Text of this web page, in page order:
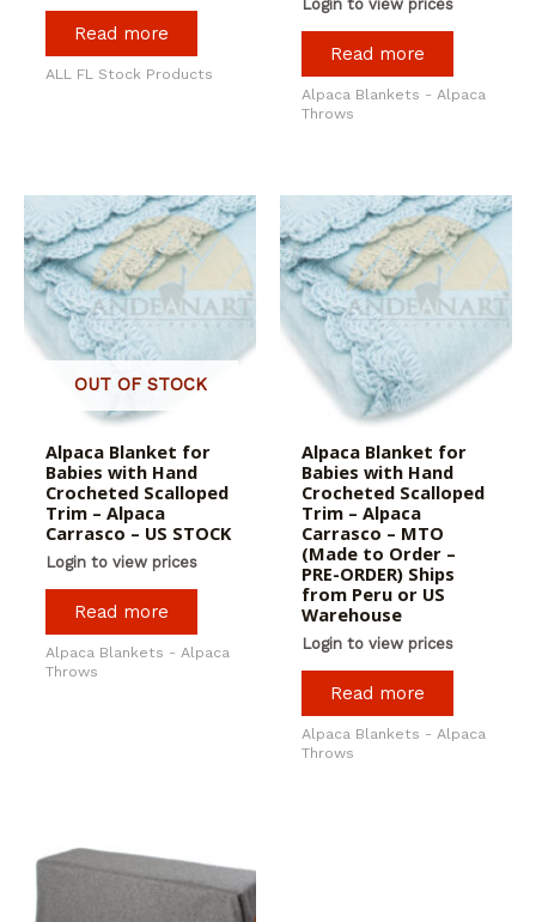
Read more
ALL FL Stock Products
Login to view prices
Read more
Alpaca Blankets - Alpaca
Throws
OUT OF STOCK
Alpaca Blanket for
Babies with Hand
Crocheted Scalloped
Trim – Alpaca
Carrasco – US STOCK
Login to view prices
Read more
Alpaca Blankets - Alpaca
Throws
Alpaca Blanket for
Babies with Hand
Crocheted Scalloped
Trim – Alpaca
Carrasco – MTO
(Made to Order –
PRE-ORDER) Ships
from Peru or US
Warehouse
Login to view prices
Read more
Alpaca Blankets - Alpaca
Throws